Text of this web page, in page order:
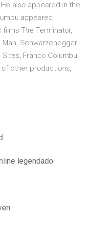
also appeared in the
appeared
The Terminator,
Man. Schwarzenegger
Sites, Franco Columbu
of other productions,
legendado